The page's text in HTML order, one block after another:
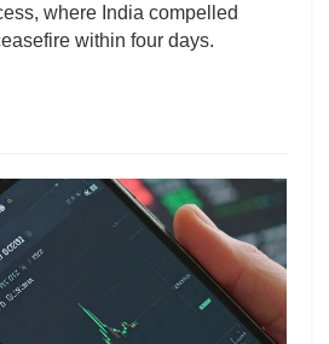
where India compelled
within four days.